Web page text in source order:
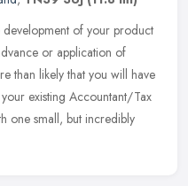
of your product
or application of
than likely that you will have
existing Accountant/Tax
one small, but incredibly